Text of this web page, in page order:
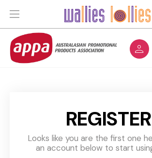
REGISTER
Looks like you are the first one
an account below to start